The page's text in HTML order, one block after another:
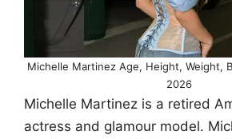
Michelle Martinez Age, Height, Weight,
2026
Michelle Martinez is a retired
actress and glamour model.